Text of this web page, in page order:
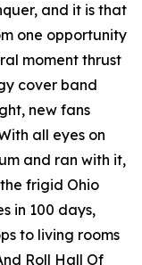
and it is that
one opportunity
moment thrust
cover band
new fans
all eyes on
and ran with it,
frigid Ohio
in 100 days,
to living rooms
Roll Hall Of